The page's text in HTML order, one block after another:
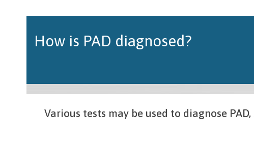
How is PAD diagnosed?
Various tests may be used to diagnose PAD,